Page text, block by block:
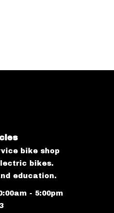
bike shop
bikes.
education.
- 5:00pm